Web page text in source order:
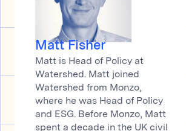
Matt Fisher
Matt is Head of Policy at
Watershed. Matt joined
Watershed from Monzo,
where he was Head of Policy
and ESG. Before Monzo, Matt
spent a decade in the UK civil